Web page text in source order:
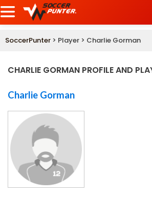
SoccerPunter > Player > Charlie Gorman
CHARLIE GORMAN PROFILE AND
Charlie Gorman